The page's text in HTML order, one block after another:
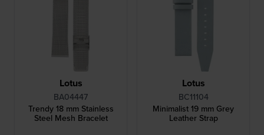
Lotus
BA04447
Trendy 18 mm Stainless
Steel Mesh Bracelet
Lotus
BC11104
Minimalist 19 mm Grey
Leather Strap